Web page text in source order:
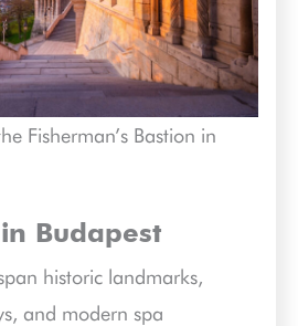
Fisherman’s Bastion in
Budapest
historic landmarks,
and modern spa